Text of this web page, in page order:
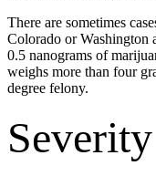
There are sometimes
Colorado or Washington
0.5 nanograms of
weighs more than four
degree felony.